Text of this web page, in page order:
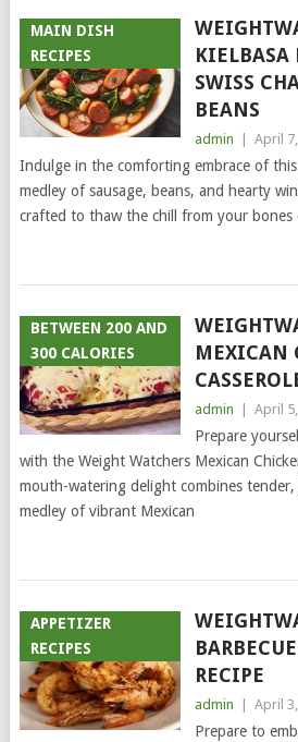
MAIN DISH
RECIPES
KIELBASA
SWISS
BEANS
admin April
Indulge in the comforting embrace of
medley of sausage, beans, and hearty
crafted to thaw the chill from your bones
BETWEEN 200 AND
300 CALORIES
MEXICAN
admin April
Prepare
with the Weight Watchers Mexican
mouth-watering delight combines tender,
medley of vibrant Mexican
APPETIZER
RECIPES
RECIPE
admin April
Prepare to